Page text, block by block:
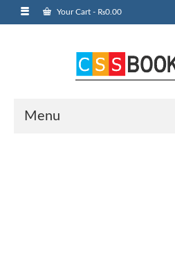
Your Cart - ₨0.00
Menu